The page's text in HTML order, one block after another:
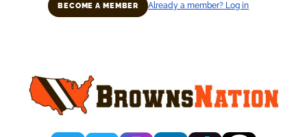
BECOME A MEMBER Already a member? Log in